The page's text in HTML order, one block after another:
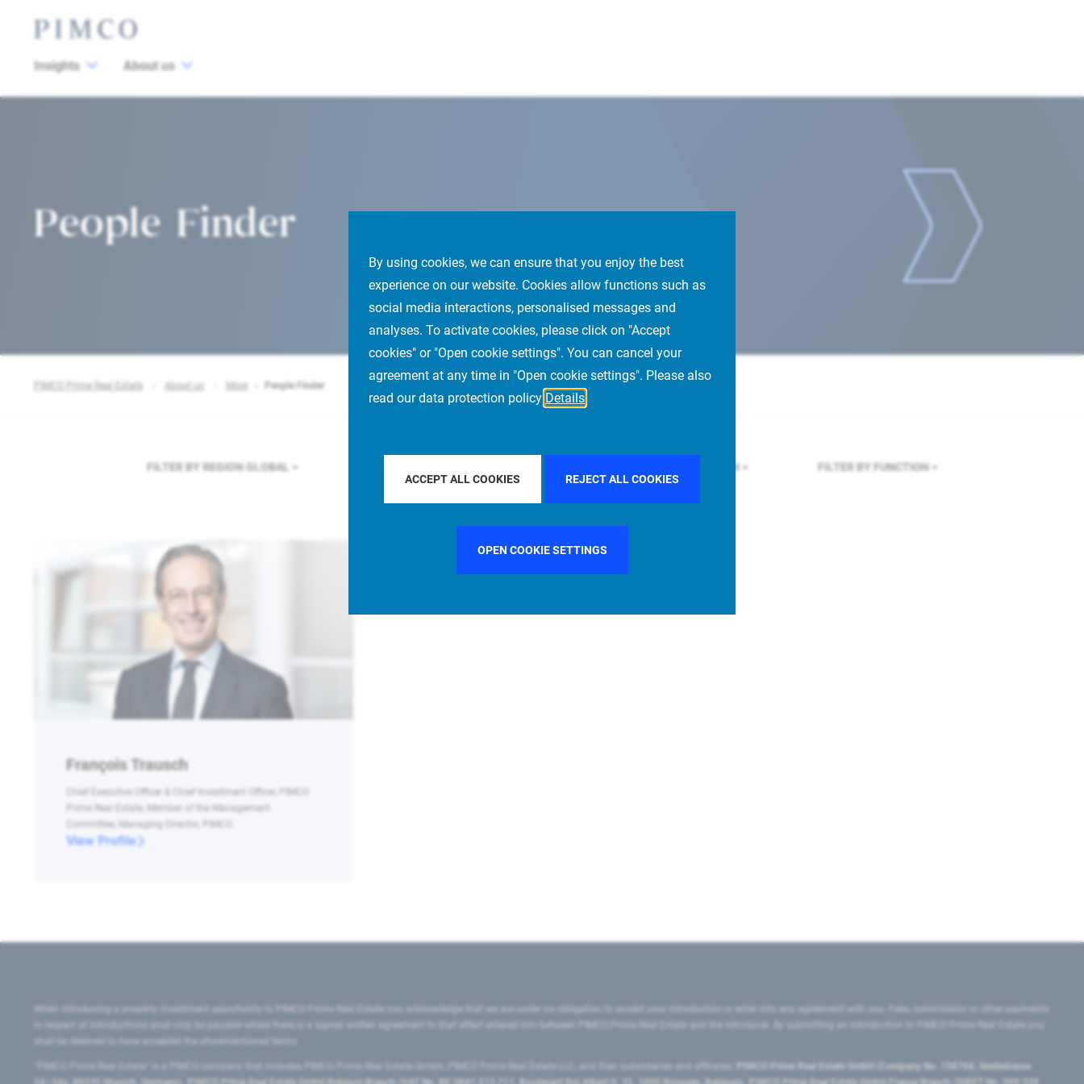
By using cookies, we can ensure that you enjoy the best
experience on our website. Cookies allow functions such as
social media interactions, personalised messages and
analyses. To activate cookies, please click on "Accept
cookies" or "Open cookie settings". You can cancel your
agreement at any time in "Open cookie settings". Please also
read our data protection policy Details
ACCEPT ALL COOKIES REJECT ALL COOKIES
OPEN COOKIE SETTINGS
Insights About us
People Finder
PIMCO Prime Real Estate About us More People Finder
FILTER BY REGION GLOBAL LONDON FILTER BY FUNCTION
François Trausch
Chief Executive Officer & Chief Investment Officer, PIMCO
Prime Real Estate, Member of the Management
Committee, Managing Director, PIMCO
View Profile
When introducing a property investment opportunity to PIMCO Prime Real Estate you acknowledge that we are under no obligation to accept your introduction or enter into any agreement with you. Fees, commission or other payments
in respect of introductions shall only be payable where there is a signed written agreement to that effect entered into between PIMCO Prime Real Estate and the introducer. By submitting an introduction to PIMCO Prime Real Estate you
shall be deemed to have accepted the aforementioned terms.
"PIMCO Prime Real Estate” is a PIMCO company that includes PIMCO Prime Real Estate GmbH, PIMCO Prime Real Estate LLC, and their subsidiaries and affiliates:
PIMCO Prime Real Estate GmbH (Company No. 158768, Seidlstrasse